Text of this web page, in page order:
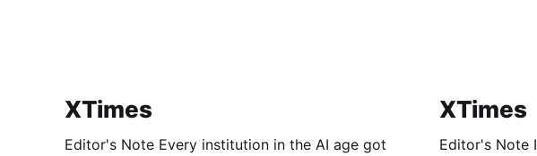
XTimes
Editor's Note Every institution in the AI age got
XTimes
Editor's Note If artificial intelligence were a